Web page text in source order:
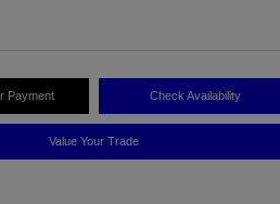
Payment Check Availability
Value Your Trade